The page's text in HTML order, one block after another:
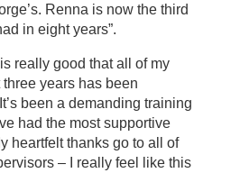
Renna is now the third
in eight years”.
really good that all of my
years has been
been a demanding training
had the most supportive
heartfelt thanks go to all of
– I really feel like this